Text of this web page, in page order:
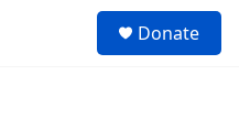
Donate